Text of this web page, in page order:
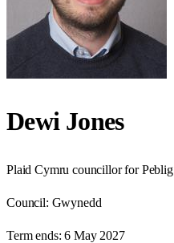
Dewi Jones
Plaid Cymru councillor for Peblig
Council: Gwynedd
Term ends: 6 May 2027